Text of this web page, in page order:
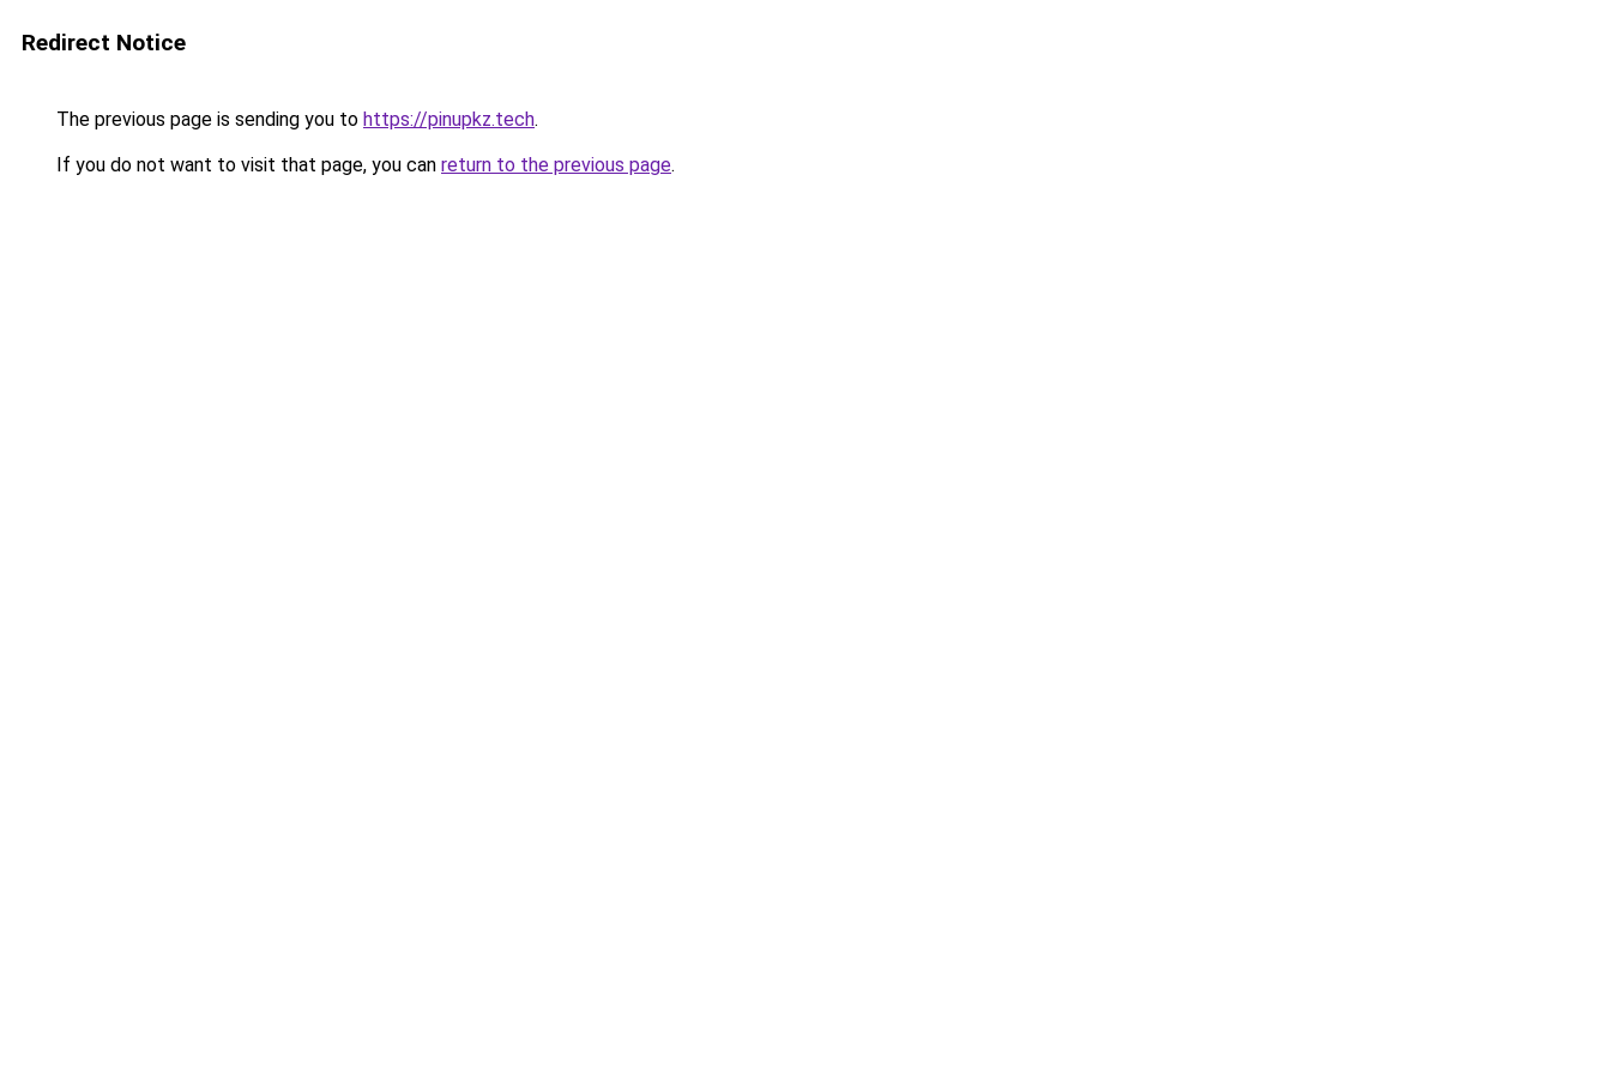
Redirect Notice
The previous page is sending you to https://pinupkz.tech.
If you do not want to visit that page, you can return to the previous page.